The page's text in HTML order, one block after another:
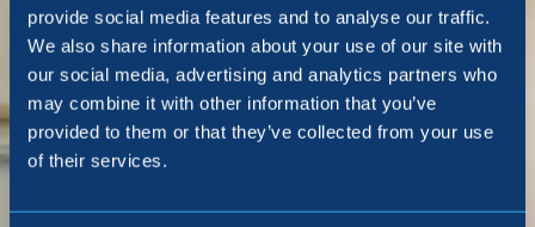
provide social media features and to analyse our traffic.
We also share information about your use of our site with
our social media, advertising and analytics partners who
may combine it with other information that you’ve
provided to them or that they’ve collected from your use
of their services.